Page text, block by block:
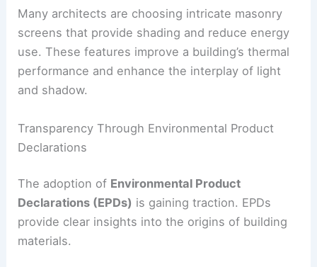
important, there’s renewed interest in low-
embodied-carbon materialslike terra-cotta, brick,
natural stone, andrammed earth. Masonry is
experiencing a revival as part of sustainable
construction strategies.
Functional and Sustainable: The Benefits of
Masonry Screens
Many architects are choosing intricate masonry
screens that provide shading and reduce energy
use. These features improve a building’s thermal
performance and enhance the interplay of light